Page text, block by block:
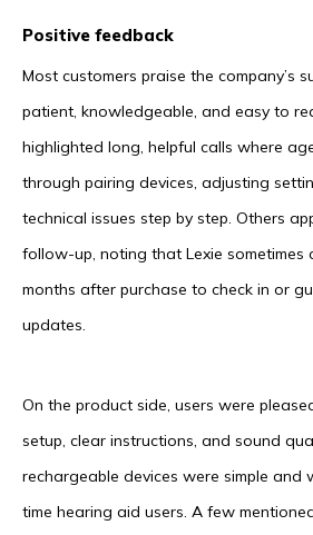
Positive feedback
Most customers praise the company’s
patient, knowledgeable, and easy to
highlighted long, helpful calls where
through pairing devices, adjusting
technical issues step by step. Others
follow-up, noting that Lexie sometimes
months after purchase to check in or
updates.
On the product side, users were
setup, clear instructions, and sound
rechargeable devices were simple and
time hearing aid users. A few